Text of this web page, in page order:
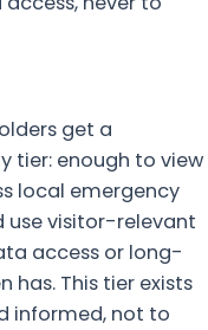
get a
tier: enough to view
local emergency
use visitor-relevant
access or long-
has. This tier exists
informed, not to